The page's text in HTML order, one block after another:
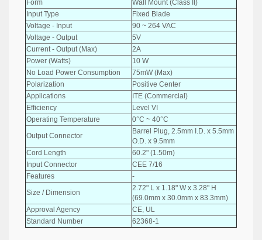
Form
Wall Mount (Class II)
Input Type
Fixed Blade
Voltage - Input
90 ~ 264 VAC
Voltage - Output
5V
Current - Output (Max)
2A
Power (Watts)
10 W
No Load Power Consumption
75mW (Max)
Polarization
Positive Center
Applications
ITE (Commercial)
Efficiency
Level VI
Operating Temperature
0°C ~ 40°C
Output Connector
Barrel Plug, 2.5mm I.D. x 5.5mm
O.D. x 9.5mm
Cord Length
60.2" (1.50m)
Input Connector
CEE 7/16
Features
-
Size / Dimension
2.72" L x 1.18" W x 3.28" H
(69.0mm x 30.0mm x 83.3mm)
Approval Agency
CE, UL
Standard Number
62368-1